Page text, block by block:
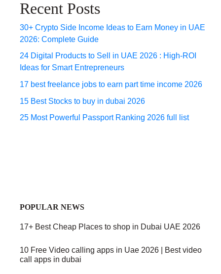
Recent Posts
30+ Crypto Side Income Ideas to Earn Money in UAE
2026: Complete Guide
24 Digital Products to Sell in UAE 2026 : High-ROI
Ideas for Smart Entrepreneurs
17 best freelance jobs to earn part time income 2026
15 Best Stocks to buy in dubai 2026
25 Most Powerful Passport Ranking 2026 full list
POPULAR NEWS
17+ Best Cheap Places to shop in Dubai UAE 2026
10 Free Video calling apps in Uae 2026 | Best video
call apps in dubai